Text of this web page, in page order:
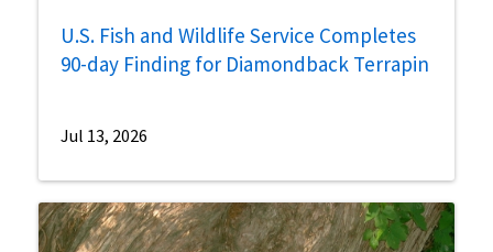
U.S. Fish and Wildlife Service Completes
90-day Finding for Diamondback Terrapin
Jul 13, 2026